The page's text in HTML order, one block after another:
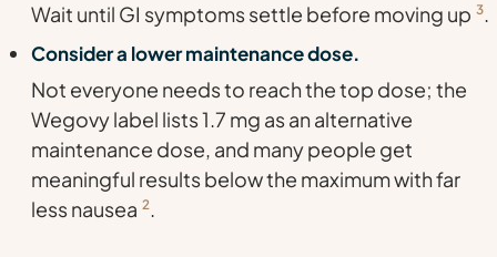
Wait until GI symptoms settle before moving up 3.
Consider a lower maintenance dose.
Not everyone needs to reach the top dose; the
Wegovy label lists 1.7 mg as an alternative
maintenance dose, and many people get
meaningful results below the maximum with far
less nausea 2.